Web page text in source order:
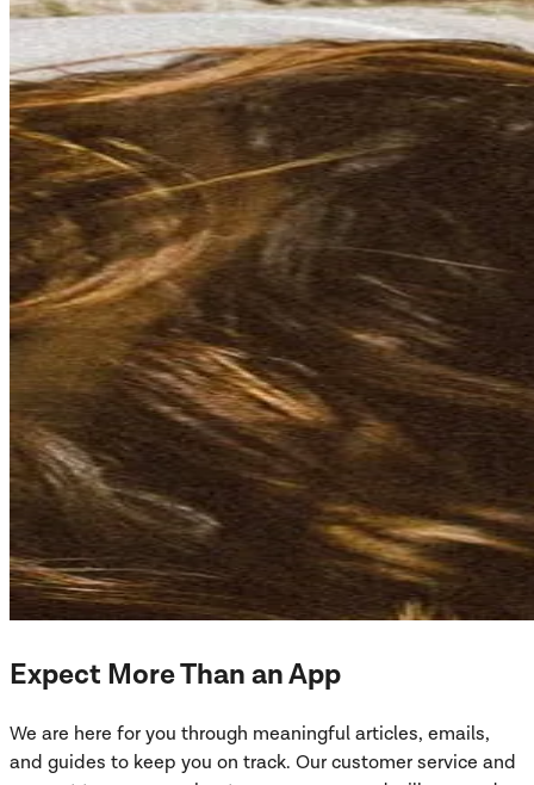
Expect More Than an App
We are here for you through meaningful articles, emails,
and guides to keep you on track. Our customer service and